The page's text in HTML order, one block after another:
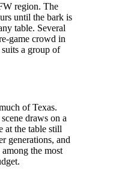
region. The
until the bark is
table. Several
game crowd in
a group of
of Texas.
draws on a
at the table still
generations, and
the most